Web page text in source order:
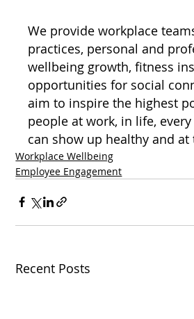
We provide workplace
practices, personal and
wellbeing growth, fitness
opportunities for social
aim to inspire the highest
people at work, in life,
can show up healthy and at
Workplace Wellbeing
Employee Engagement
Recent Posts